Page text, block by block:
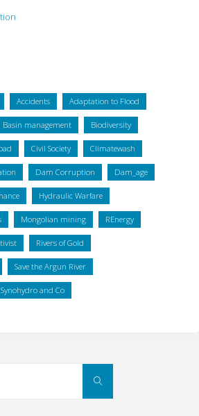
Accidents Adaptation to Flood
Basin management Biodiversity
Civil Society Climatewash
Dam Corruption Dam_age
Hydraulic Warfare
Mongolian mining REnergy
Rivers of Gold
Save the Argun River
Synohydro and Co
Search